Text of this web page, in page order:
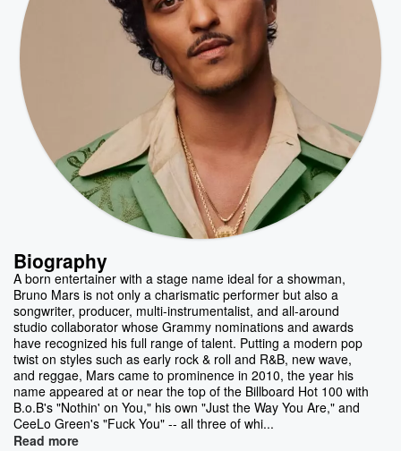
Biography
A born entertainer with a stage name ideal for a showman,
Bruno Mars is not only a charismatic performer but also a
songwriter, producer, multi-instrumentalist, and all-around
studio collaborator whose Grammy nominations and awards
have recognized his full range of talent. Putting a modern pop
twist on styles such as early rock & roll and R&B, new wave,
and reggae, Mars came to prominence in 2010, the year his
name appeared at or near the top of the Billboard Hot 100 with
B.o.B's "Nothin' on You," his own "Just the Way You Are," and
CeeLo Green's "Fuck You" -- all three of whi...
Read more